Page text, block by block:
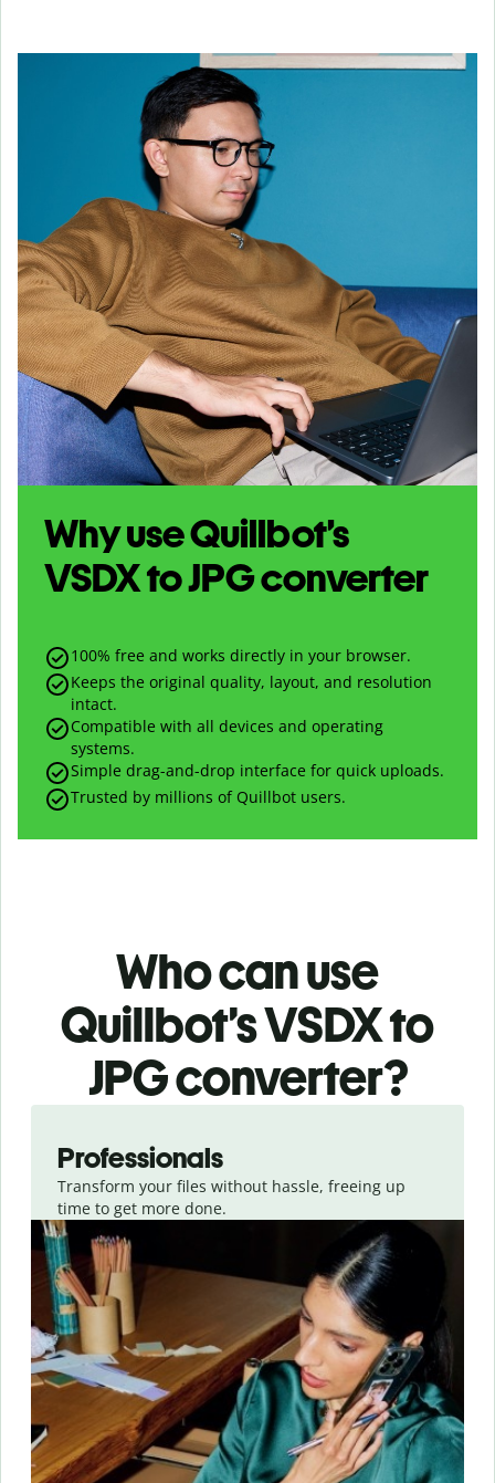
Why use Quillbot’s
VSDXtoJPGconverter
100% free and works directly in your browser.
Keeps the original quality, layout, and resolution
intact.
Compatible with all devices and operating
systems.
Simple drag-and-drop interface for quick uploads.
Trusted by millions of Quillbot users.
Who can use
Quillbot’s VSDXto
JPGconverter?
Professionals
Transform your files without hassle, freeing up
time to get more done.